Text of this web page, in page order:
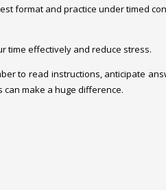
format and practice under timed
time effectively and reduce stress.
to read instructions, anticipate
make a huge difference.